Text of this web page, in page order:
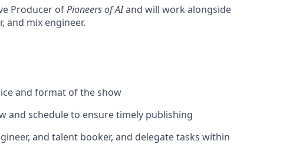
Producer ofPioneers of AIand will work alongside
and mix engineer.
and format of the show
and schedule to ensure timely publishing
and talent booker, and delegate tasks within